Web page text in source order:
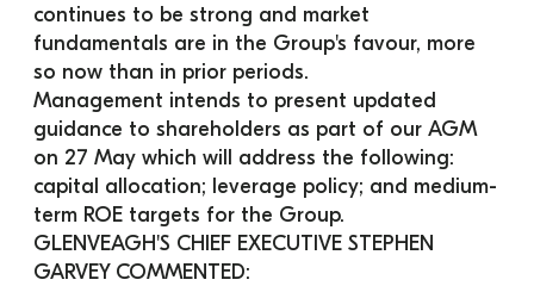
continues to be strong and market
fundamentals are in the Group's favour, more
so now than in prior periods.
Management intends to present updated
guidance to shareholders as part of our AGM
on 27 May which will address the following:
capital allocation; leverage policy; and medium-
term ROE targets for the Group.
GLENVEAGH'S CHIEF EXECUTIVE STEPHEN
GARVEY COMMENTED: